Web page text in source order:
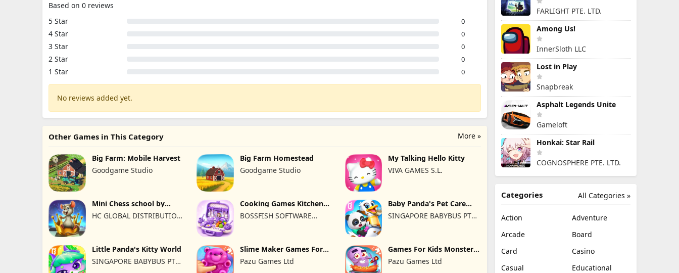
Based on 0 reviews
5 Star
0
4 Star 0
3 Star 0
2 Star 0
1 Star 0
No reviews added yet.
More »
Other Games in This Category
Big Farm: Mobile Harvest
Goodgame Studio
Big Farm Homestead
Goodgame Studio
My Talking Hello Kitty
VIVA GAMES S.L.
Mini Chess school by
HC GLOBAL DISTRIBUTION
Cooking Games Kitchen
BOSSFISH SOFTWARE
Baby Panda's Pet Care
SINGAPORE BABYBUS PTE.
Little Panda's Kitty World
SINGAPORE BABYBUS PTE.
Slime Maker Games For
Pazu Games Ltd
Games For Kids Monster
Pazu Games Ltd
FARLIGHT PTE. LTD.
Among Us!
InnerSloth LLC
Lost in Play
Snapbreak
Asphalt Legends Unite
Gameloft
Honkai: Star Rail
COGNOSPHERE PTE. LTD.
All Categories »
Categories
Action
Adventure
Arcade
Board
Card
Casino
Casual
Educational